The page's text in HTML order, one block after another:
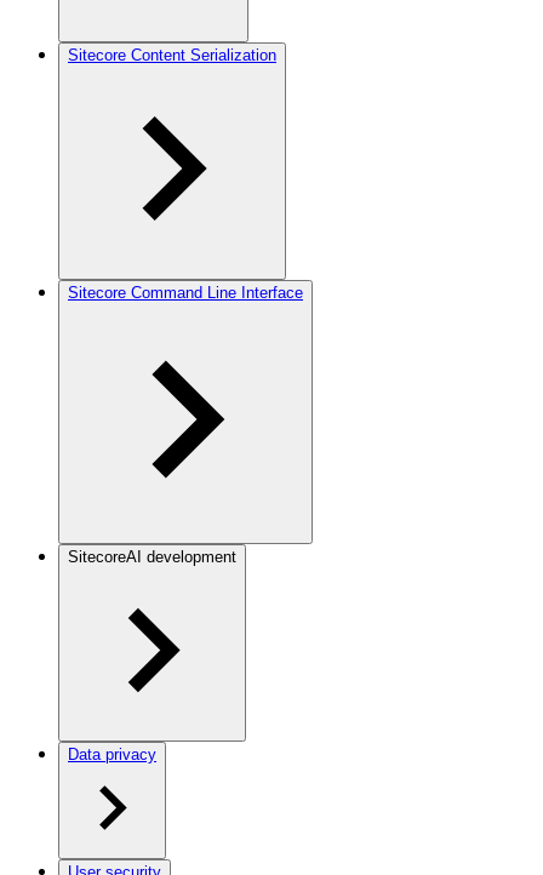
Sitecore Content Serialization
Sitecore Command Line Interface
SitecoreAI development
Data privacy